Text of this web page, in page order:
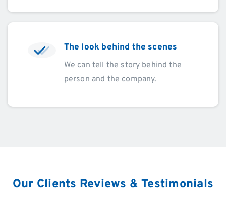
The look behind the scenes
We can tell the story behind the
person and the company.
Our Clients Reviews & Testimonials